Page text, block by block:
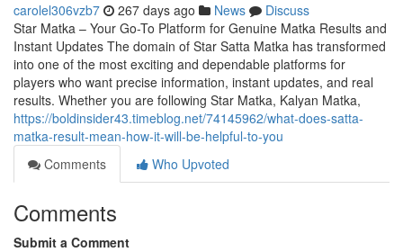
carolel306vzb7 267 days ago News
Discuss
Star Matka – Your Go-To Platform for Genuine Matka Results and
Instant Updates The domain of Star Satta Matka has transformed
into one of the most exciting and dependable platforms for
players who want precise information, instant updates, and real
results. Whether you are following Star Matka, Kalyan Matka,
https://boldinsider43.timeblog.net/74145962/what-does-satta-
matka-result-mean-how-it-will-be-helpful-to-you
Comments
Who Upvoted
Comments
Submit a Comment